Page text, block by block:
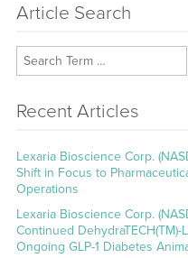
Article Search
Recent Articles
Lexaria Bioscience Corp.
Shift in Focus to
Operations
Lexaria Bioscience Corp.
Continued
Ongoing GLP-1 Diabetes